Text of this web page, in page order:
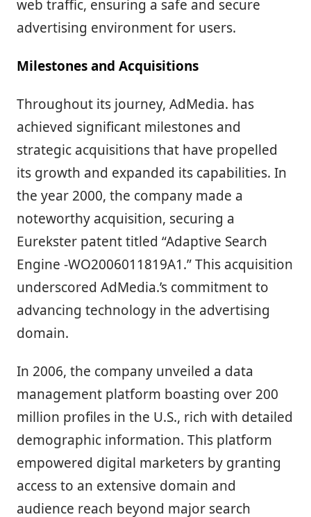
web traffic, ensuring a safe and secure
advertising environment for users.
Milestones and Acquisitions
Throughout its journey, AdMedia. has
achieved significant milestones and
strategic acquisitions that have propelled
its growth and expanded its capabilities. In
the year 2000, the company made a
noteworthy acquisition, securing a
Eurekster patent titled “Adaptive Search
Engine -WO2006011819A1.” This acquisition
underscored AdMedia.’s commitment to
advancing technology in the advertising
domain.
In 2006, the company unveiled a data
management platform boasting over 200
million profiles in the U.S., rich with detailed
demographic information. This platform
empowered digital marketers by granting
access to an extensive domain and
audience reach beyond major search